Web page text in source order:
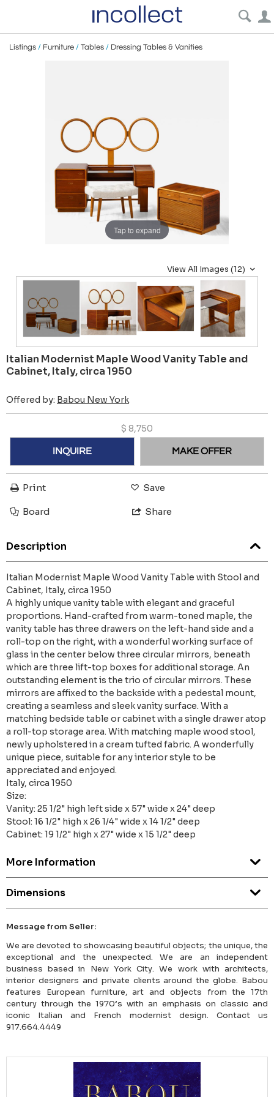
Listings / Furniture / Tables / Dressing Tables & Vanities
Tap to expand
View All Images (12)
Italian Modernist Maple Wood Vanity Table and
Cabinet, Italy, circa 1950
Offered by: Babou New York
$ 8,750
INQUIRE MAKE OFFER
Print Save
Board Share
Description
Italian Modernist Maple Wood Vanity Table with Stool and
Cabinet, Italy, circa 1950
A highly unique vanity table with elegant and graceful
proportions. Hand-crafted from warm-toned maple, the
vanity table has three drawers on the left-hand side and a
roll-top on the right, with a wonderful working surface of
glass in the center below three circular mirrors, beneath
which are three lift-top boxes for additional storage. An
outstanding element is the trio of circular mirrors. These
mirrors are affixed to the backside with a pedestal mount,
creating a seamless and sleek vanity surface. With a
matching bedside table or cabinet with a single drawer atop
a roll-top storage area. With matching maple wood stool,
newly upholstered in a cream tufted fabric. A wonderfully
unique piece, suitable for any interior style to be
appreciated and enjoyed.
Italy, circa 1950
Size:
Vanity: 25 1/2" high left side x 57" wide x 24" deep
Stool: 16 1/2" high x 26 1/4" wide x 14 1/2" deep
Cabinet: 19 1/2" high x 27" wide x 15 1/2" deep
More Information
Dimensions
Message from Seller:
We are devoted to showcasing beautiful objects; the unique, the
exceptional and the unexpected. We are an independent
business based in New York City. We work with architects,
interior designers and private clients around the globe. Babou
features European furniture, art and objects from the 17th
century through the 1970’s with an emphasis on classic and
iconic Italian and French modernist design. Contact us
917.664.4449